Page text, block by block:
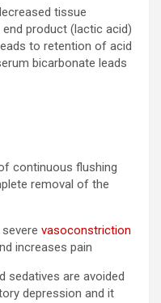
tissue
product (lactic acid)
to retention of acid
bicarbonate leads
continuous flushing
removal of the
vasoconstriction
increases pain
sedatives are avoided
depression and it